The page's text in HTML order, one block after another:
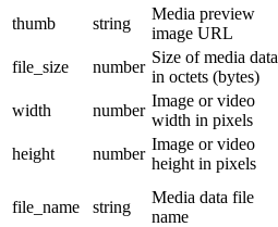
thumb
string
Media preview
image URL
file_size
number
Size of media data
in octets (bytes)
width
number
Image or video
width in pixels
height
number
Image or video
height in pixels
file_name string
Media data file
name